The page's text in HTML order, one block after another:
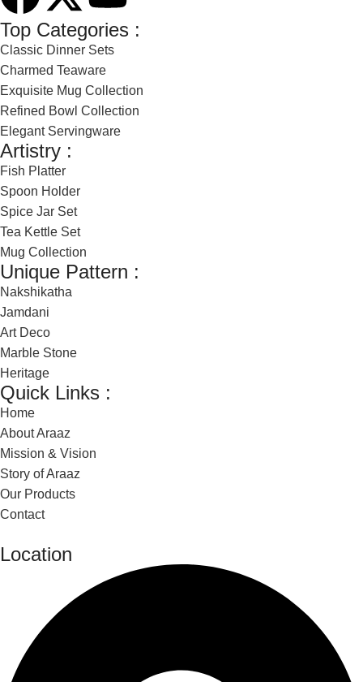
Top Categories :
Classic Dinner Sets
Charmed Teaware
Exquisite Mug Collection
Refined Bowl Collection
Elegant Servingware
Artistry :
Fish Platter
Spoon Holder
Spice Jar Set
Tea Kettle Set
Mug Collection
Unique Pattern :
Nakshikatha
Jamdani
Art Deco
Marble Stone
Heritage
Quick Links :
Home
About Araaz
Mission & Vision
Story of Araaz
Our Products
Contact
Location